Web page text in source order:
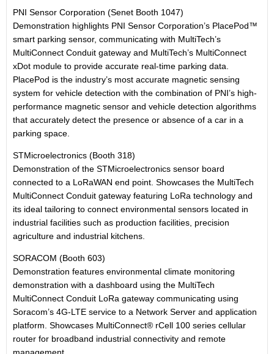
PNI Sensor Corporation (Senet Booth 1047)
Demonstration highlights PNI Sensor Corporation’s PlacePod™
smart parking sensor, communicating with MultiTech’s
MultiConnect Conduit gateway and MultiTech’s MultiConnect
xDot module to provide accurate real-time parking data.
PlacePod is the industry’s most accurate magnetic sensing
system for vehicle detection with the combination of PNI’s high-
performance magnetic sensor and vehicle detection algorithms
that accurately detect the presence or absence of a car in a
parking space.
STMicroelectronics (Booth 318)
Demonstration of the STMicroelectronics sensor board
connected to a LoRaWAN end point. Showcases the MultiTech
MultiConnect Conduit gateway featuring LoRa technology and
its ideal tailoring to connect environmental sensors located in
industrial facilities such as production facilities, precision
agriculture and industrial kitchens.
SORACOM (Booth 603)
Demonstration features environmental climate monitoring
demonstration with a dashboard using the MultiTech
MultiConnect Conduit LoRa gateway communicating using
Soracom’s 4G-LTE service to a Network Server and application
platform. Showcases MultiConnect® rCell 100 series cellular
router for broadband industrial connectivity and remote